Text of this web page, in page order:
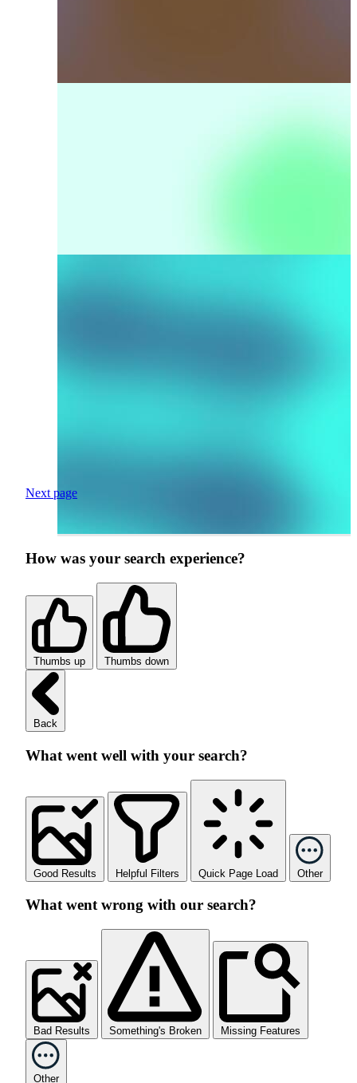
Next page
How was your search experience?
Thumbs up Thumbs down
Back
What went well with your search?
Good Results Helpful Filters Quick Page Load Other
What went wrong with our search?
Bad Results Something's Broken Missing Features
Other